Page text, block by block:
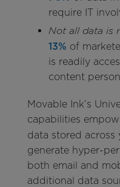
require IT
Not all data is
13% of
is readily
content
Movable Ink’s
capabilities
data stored across
generate hyper-
both email and
additional data